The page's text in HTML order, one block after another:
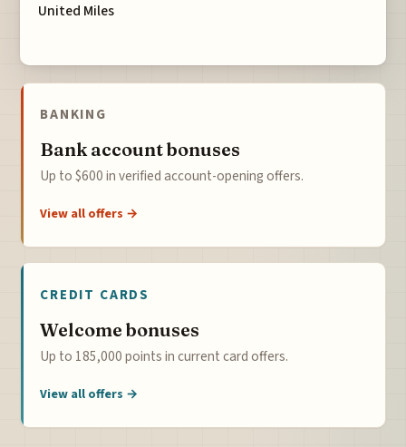
United Miles
BANKING
Bank account bonuses
Up to $600 in verified account-opening offers.
View all offers →
CREDIT CARDS
Welcome bonuses
Up to 185,000 points in current card offers.
View all offers →